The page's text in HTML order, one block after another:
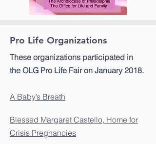
Pro Life Organizations
These organizations participated in
the OLG Pro Life Fair on January 2018.
A Baby’s Breath
Blessed Margaret Castello, Home for
Crisis Pregnancies